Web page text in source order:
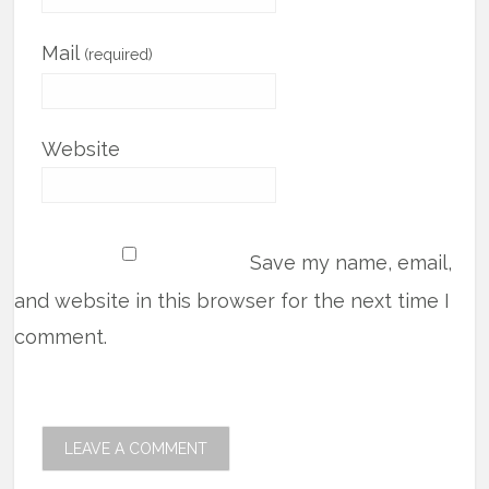
Mail (required)
Website
Save my name, email,
and website in this browser for the next time I
comment.